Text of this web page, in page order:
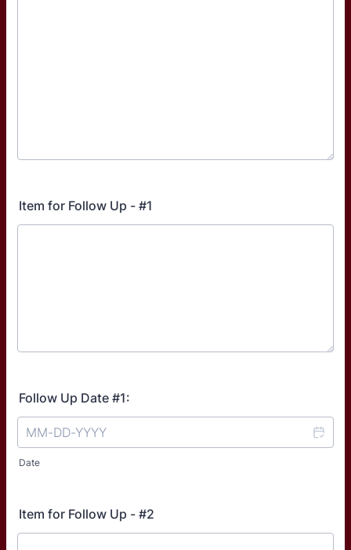
Item for Follow Up - #1
Follow Up Date #1:
Date
Item for Follow Up - #2